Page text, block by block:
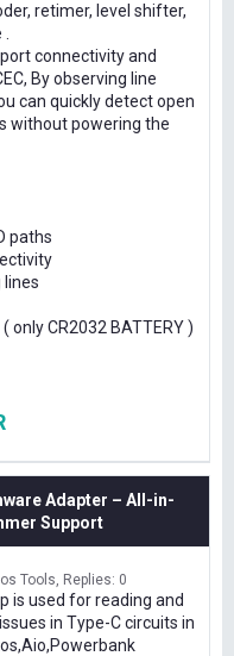
retimer, level shifter,
connectivity and
By observing line
can quickly detect open
without powering the
paths
lines
only CR2032 BATTERY )
Adapter – All-in-
Support
Tools Replies: 0
is used for reading and
in Type-C circuits in